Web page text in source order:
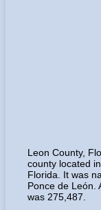
Leon County,
county located
Florida. It was
Ponce de León.
was 275,487.